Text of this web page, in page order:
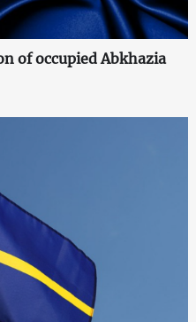
of occupied Abkhazia